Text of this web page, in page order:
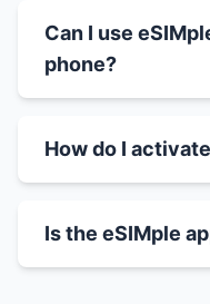
Can I use
phone?
How do I
Is the eSIMple